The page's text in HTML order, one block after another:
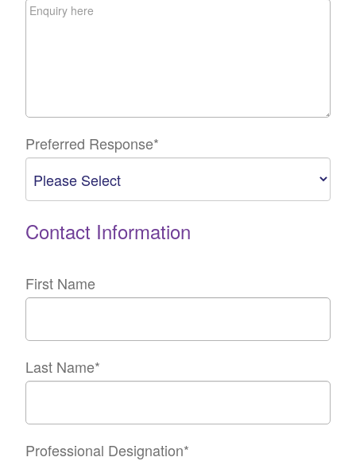
Preferred Response*
Contact Information
First Name
Last Name*
Professional Designation*